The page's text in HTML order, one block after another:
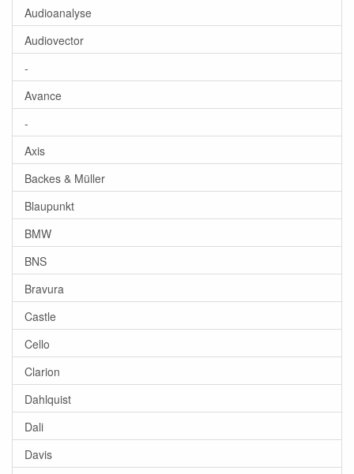
Audioanalyse
Audiovector
-
Avance
-
Axis
Backes & Müller
Blaupunkt
BMW
BNS
Bravura
Castle
Cello
Clarion
Dahlquist
Dali
Davis